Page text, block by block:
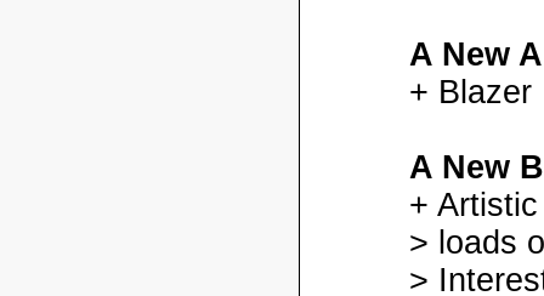
A New
+ Blazer
A New
+
> loads
>